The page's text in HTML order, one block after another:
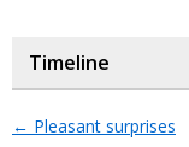
Timeline
← Pleasant surprises